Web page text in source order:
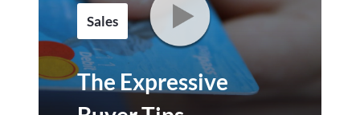
Sales
The Expressive